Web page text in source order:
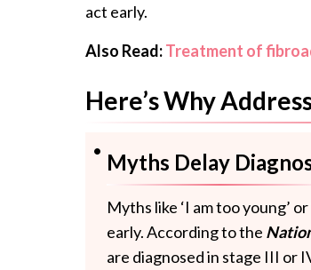
act early.
Also Read:Treatment of
Here’s Why
Myths Delay
Myths like ‘I am too young’
early. According to the
are diagnosed in stage III or